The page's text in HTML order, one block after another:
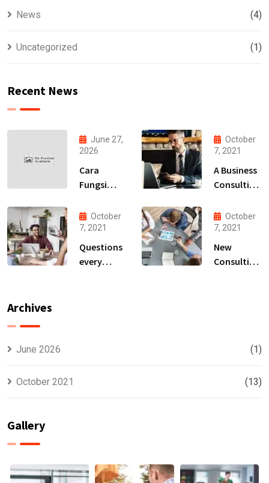
News (4)
Uncategorized (1)
Recent News
June 27,
2026
Cara
Fungsi
Game
Online
Paling
Terbaru
2026
October
7, 2021
A Business
Consulting
Produce
Anything.
October
7, 2021
Questions
every
October
7, 2021
New
Consulting
Archives
June 2026 (1)
October 2021 (13)
Gallery